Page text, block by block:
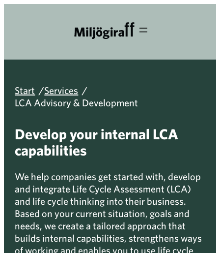
Start /Services /
LCA Advisory & Development
Develop your internal LCA
capabilities
We help companies get started with, develop
and integrate Life Cycle Assessment (LCA)
and life cycle thinking into their business.
Based on your current situation, goals and
needs, we create a tailored approach that
builds internal capabilities, strengthens ways
of working and enables you to use life cycle